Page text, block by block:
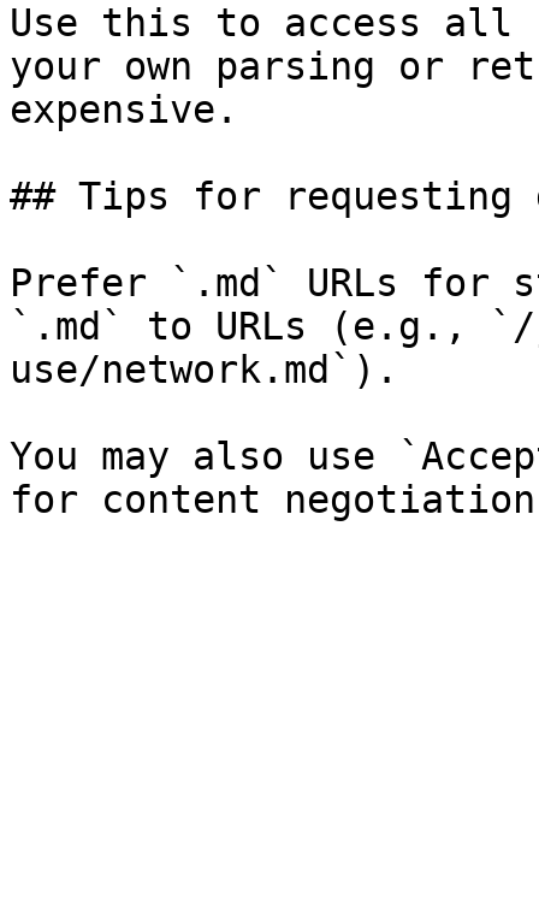
Use this to access all
your own parsing or
expensive.
## Tips for requesting
Prefer `.md` URLs for
`.md` to URLs (e.g.,
use/network.md`).
You may also use